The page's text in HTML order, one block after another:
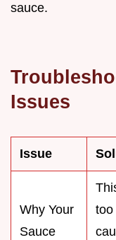
sauce.
Issues
Issue
Why Your
Sauce
too